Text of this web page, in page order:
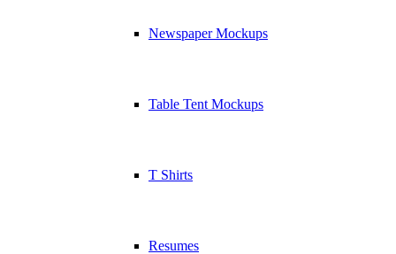
Newspaper Mockups
Table Tent Mockups
T Shirts
Resumes